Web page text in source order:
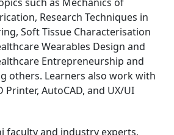
Research Techniques in
Soft Tissue Characterisation
Wearables Design and
Entrepreneurship and
others. Learners also work with
Printer, AutoCAD, and UX/UI
faculty and industry experts,